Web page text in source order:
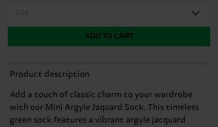
Size
ADD TO CART
Product description
Add a touch of classic charm to your wardrobe
with our Mini Argyle Jaquard Sock. This timeless
green sock features a vibrant argyle jacquard